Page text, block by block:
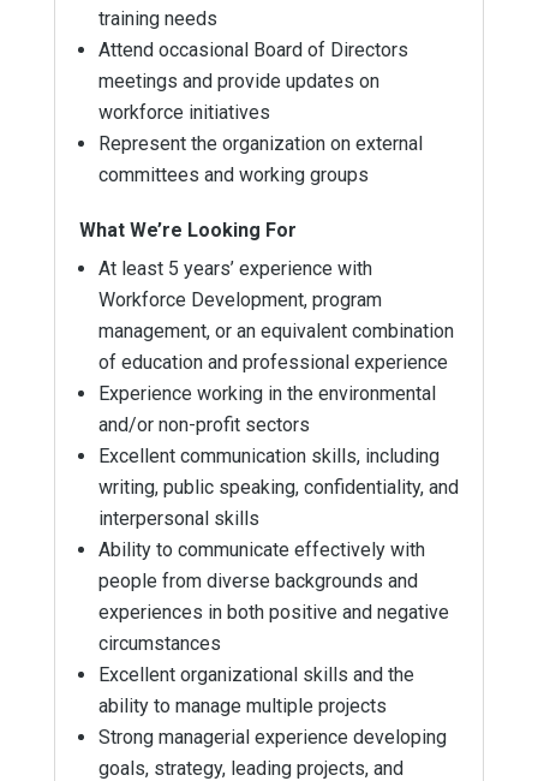
training needs
Attend occasional Board of Directors
meetings and provide updates on
workforce initiatives
Represent the organization on external
committees and working groups
What We’re Looking For
At least 5 years’ experience with
Workforce Development, program
management, or an equivalent combination
of education and professional experience
Experience working in the environmental
and/or non-profit sectors
Excellent communication skills, including
writing, public speaking, confidentiality, and
interpersonal skills
Ability to communicate effectively with
people from diverse backgrounds and
experiences in both positive and negative
circumstances
Excellent organizational skills and the
ability to manage multiple projects
Strong managerial experience developing
goals, strategy, leading projects, and